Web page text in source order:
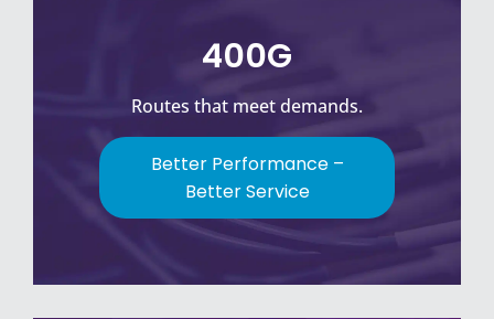
400G
Routes that meet demands.
Better Performance –
Better Service